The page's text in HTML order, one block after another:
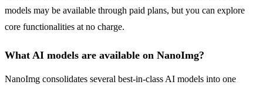
models may be available through paid plans, but you can explore
core functionalities at no charge.
What AI models are available on NanoImg?
NanoImg consolidates several best-in-class AI models into one